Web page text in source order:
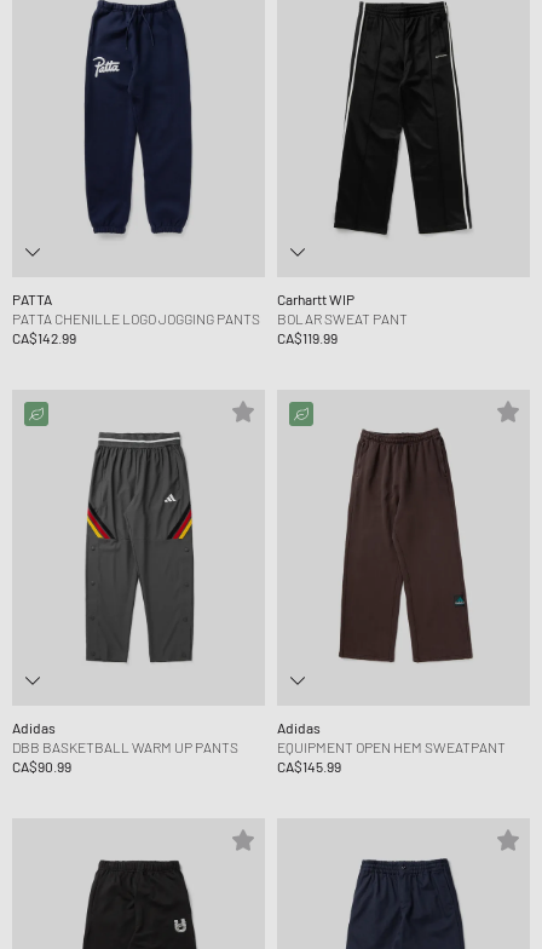
PATTA
PATTA CHENILLE LOGO JOGGING PANTS
CA$142.99
Carhartt WIP
BOLAR SWEAT PANT
CA$119.99
Adidas
DBB BASKETBALL WARM UP PANTS
CA$90.99
Adidas
EQUIPMENT OPEN HEM SWEATPANT
CA$145.99